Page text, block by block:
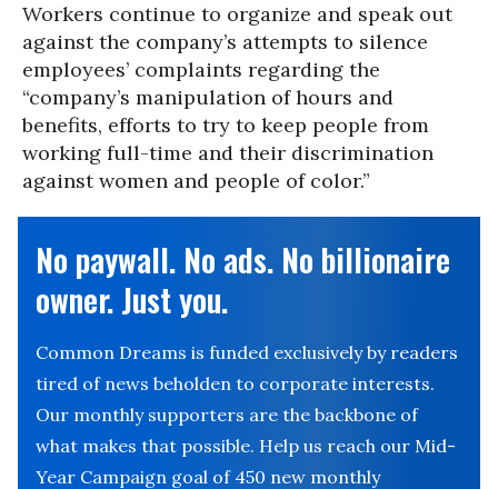
Workers continue to organize and speak out
against the company’s attempts to silence
employees’ complaints regarding the
“company’s manipulation of hours and
benefits, efforts to try to keep people from
working full-time and their discrimination
against women and people of color.”
No paywall. No ads. No billionaire
owner. Just you.
Common Dreams is funded exclusively by readers
tired of news beholden to corporate interests.
Our monthly supporters are the backbone of
what makes that possible. Help us reach our Mid-
Year Campaign goal of 450 new monthly